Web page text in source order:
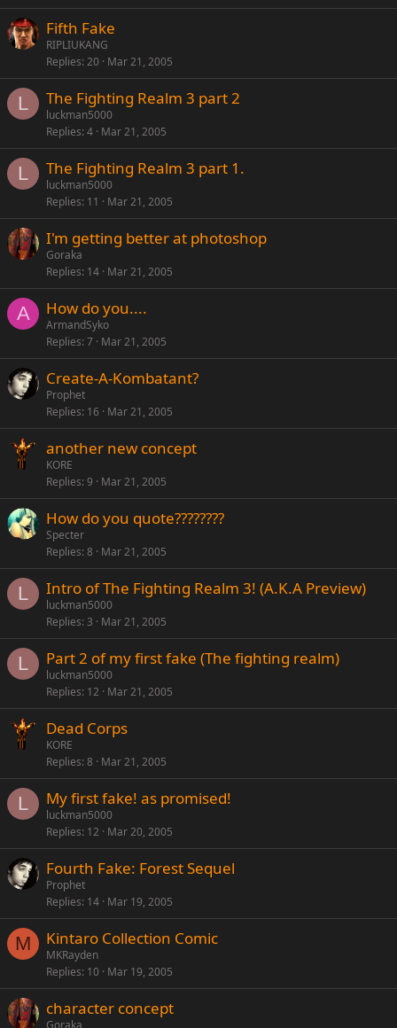
Fifth Fake
RIPLIUKANG
Replies 20 Mar 21, 2005
L The Fighting Realm 3 part 2
luckman5000
Replies 4 Mar 21, 2005
L The Fighting Realm 3 part 1.
luckman5000
Replies 11 Mar 21, 2005
I'm getting better at photoshop
Goraka
Replies 14 Mar 21, 2005
A How do you....
ArmandSyko
Replies 7 Mar 21, 2005
Create-A-Kombatant?
Prophet
Replies 16 Mar 21, 2005
another new concept
KORE
Replies 9 Mar 21, 2005
How do you quote????????
Specter
Replies 8 Mar 21, 2005
L Intro of The Fighting Realm 3! (A.K.A Preview)
luckman5000
Replies 3 Mar 21, 2005
L Part 2 of my first fake (The fighting realm)
luckman5000
Replies 12 Mar 21, 2005
Dead Corps
KORE
Replies 8 Mar 21, 2005
L My first fake! as promised!
luckman5000
Replies 12 Mar 20, 2005
Fourth Fake: Forest Sequel
Prophet
Replies 14 Mar 19, 2005
M Kintaro Collection Comic
MKRayden
Replies 10 Mar 19, 2005
character concept
Goraka